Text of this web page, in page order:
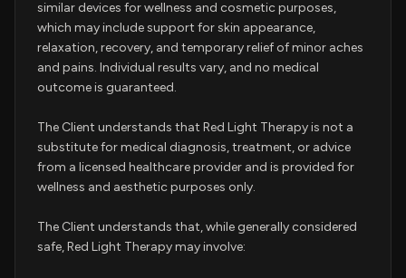
similar devices for wellness and cosmetic purposes,
which may include support for skin appearance,
relaxation, recovery, and temporary relief of minor aches
and pains. Individual results vary, and no medical
outcome is guaranteed.
The Client understands that Red Light Therapy is not a
substitute for medical diagnosis, treatment, or advice
from a licensed healthcare provider and is provided for
wellness and aesthetic purposes only.
The Client understands that, while generally considered
safe, Red Light Therapy may involve: